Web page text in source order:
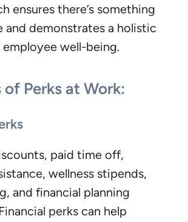
ensures there’s something
and demonstrates a holistic
well-being.
of Perks at Work:
paid time off,
wellness stipends,
and financial planning
perks can help